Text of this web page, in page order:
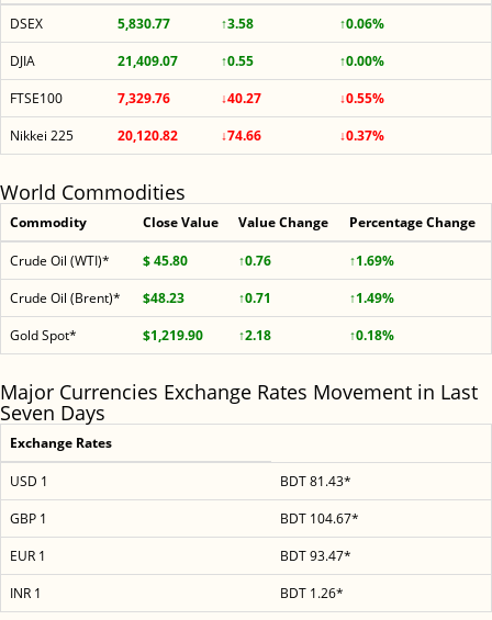
DSEX 5,830.77 ↑3.58
↑0.06%
DJIA
21,409.07 ↑0.55
↑0.00%
FTSE100
7,329.76 ↓40.27
↓0.55%
Nikkei 225
20,120.82 ↓74.66 ↓0.37%
World Commodities
Commodity Close Value Value Change Percentage Change
Crude Oil (WTI)* $ 45.80 ↑0.76
↑1.69%
Crude Oil (Brent)*
$48.23 ↑0.71
↑1.49%
Gold Spot*
$1,219.90 ↑2.18 ↑0.18%
Major Currencies Exchange Rates Movement in Last
Seven Days
Exchange Rates
USD 1
BDT 81.43*
GBP 1
BDT 104.67*
EUR 1
BDT 93.47*
INR 1
BDT 1.26*